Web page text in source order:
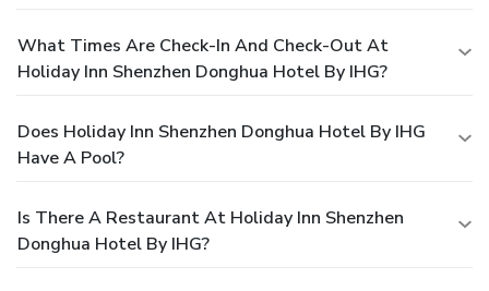
What Times Are Check-In And Check-Out At
Holiday Inn Shenzhen Donghua Hotel By IHG?
Does Holiday Inn Shenzhen Donghua Hotel By IHG
Have A Pool?
Is There A Restaurant At Holiday Inn Shenzhen
Donghua Hotel By IHG?